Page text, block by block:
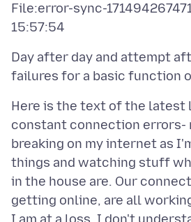
File:error-sync-
Day after day and attempt
Here is the text of the latest
constant connection errors-
breaking on my internet as
things and watching stuff
in the house are. Our
getting online, are all